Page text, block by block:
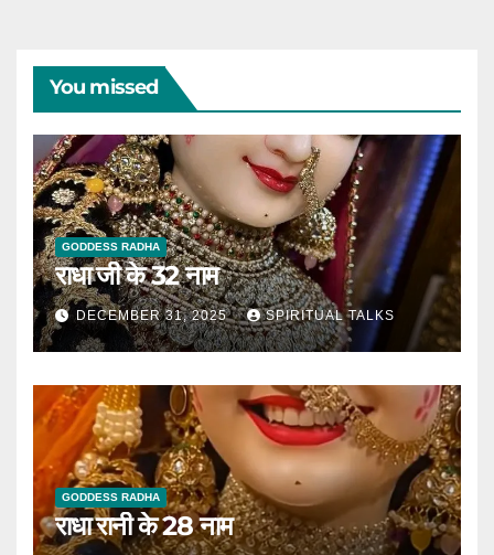
You missed
GODDESS RADHA
राधा जी के 32 नाम
DECEMBER 31, 2025 SPIRITUAL TALKS
GODDESS RADHA
राधा रानी के 28 नाम